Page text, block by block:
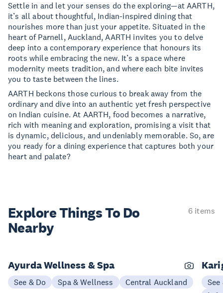
Settle in and let your senses do the exploring—at AARTH,
it’s all about thoughtful, Indian-inspired dining that
nourishes more than just your appetite. Situated in the
heart of Parnell, Auckland, AARTH invites you to delve
deep into a contemporary experience that honours its
roots while embracing the new. It’s a space where
modernity meets tradition, and where each bite invites
you to taste between the lines.
AARTH beckons those curious to break away from the
ordinary and dive into an authentic yet fresh perspective
on Indian cuisine. At AARTH, food becomes a narrative,
rich with meaning and exploration, promising a visit that
is dynamic, delicious, and undeniably memorable. So, are
you ready for a dining experience that captures both your
heart and palate?
Explore ThingsTo Do
Nearby
6 items
Ayurda Wellness & Spa
See & Do Spa & Wellness Central Auckland
See